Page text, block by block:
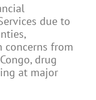
due to
from
drug
at major